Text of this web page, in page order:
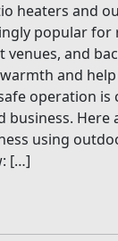
heaters and
popular for
venues, and
and
operation
business. Here
using
[…]